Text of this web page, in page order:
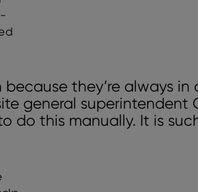
they’re always in
general superintendent
do this manually. It is